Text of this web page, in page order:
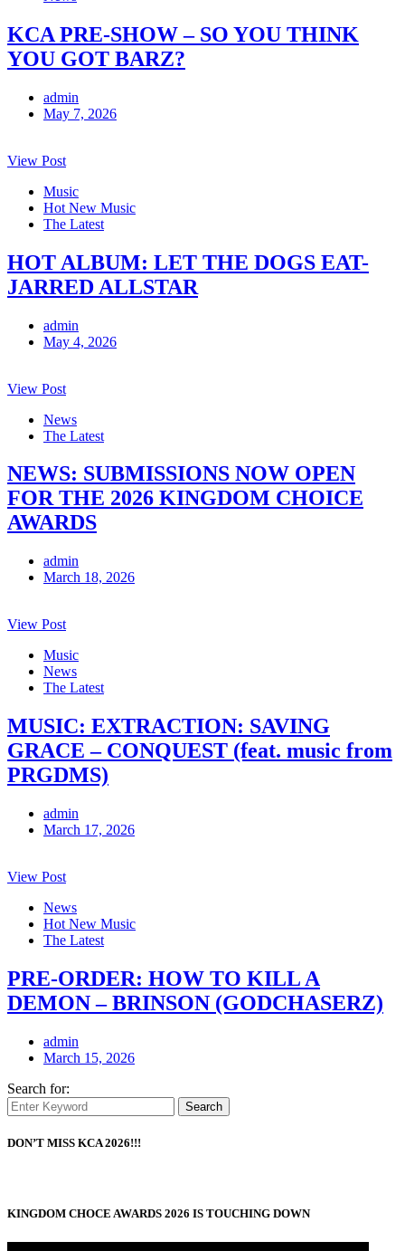
KCA PRE-SHOW – SO YOU THINK
YOU GOT BARZ?
admin
May 7, 2026
View Post
Music
Hot New Music
The Latest
HOT ALBUM: LET THE DOGS EAT-
JARRED ALLSTAR
admin
May 4, 2026
View Post
News
The Latest
NEWS: SUBMISSIONS NOW OPEN
FOR THE 2026 KINGDOM CHOICE
AWARDS
admin
March 18, 2026
View Post
Music
News
The Latest
MUSIC: EXTRACTION: SAVING
GRACE – CONQUEST (feat. music from
PRGDMS)
admin
March 17, 2026
View Post
News
Hot New Music
The Latest
PRE-ORDER: HOW TO KILL A
DEMON – BRINSON (GODCHASERZ)
admin
March 15, 2026
Search for:
Search
DON’T MISS KCA 2026!!!
KINGDOM CHOCE AWARDS 2026 IS TOUCHING DOWN